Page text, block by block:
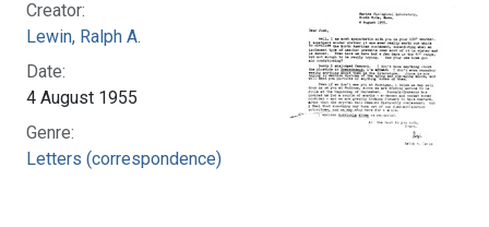
Creator:
Lewin, Ralph A.
Date:
4 August 1955
Genre:
Letters (correspondence)